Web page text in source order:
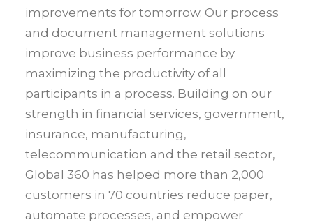
improvements for tomorrow. Our process
and document management solutions
improve business performance by
maximizing the productivity of all
participants in a process. Building on our
strength in financial services, government,
insurance, manufacturing,
telecommunication and the retail sector,
Global 360 has helped more than 2,000
customers in 70 countries reduce paper,
automate processes, and empower